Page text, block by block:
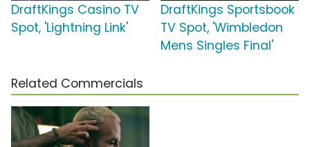
DraftKings Casino TV
Spot, 'Lightning Link'
DraftKings Sportsbook
TV Spot, 'Wimbledon
Mens Singles Final'
Related Commercials